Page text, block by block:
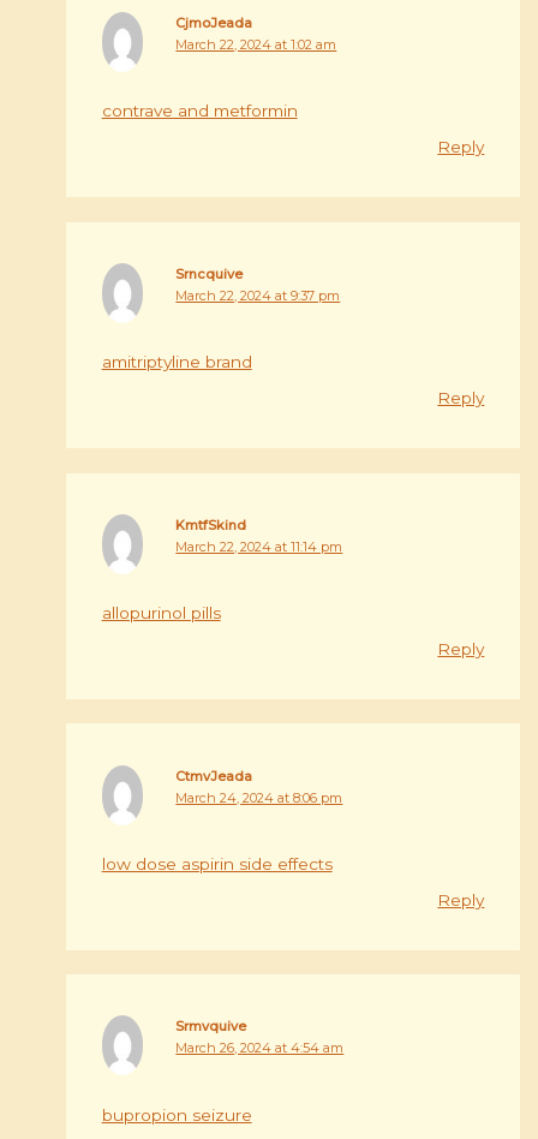
CjmoJeada
March 22, 2024 at 1:02 am
contrave and metformin
Reply
Srncquive
March 22, 2024 at 9:37 pm
amitriptyline brand
Reply
KmtfSkind
March 22, 2024 at 11:14 pm
allopurinol pills
Reply
CtmvJeada
March 24, 2024 at 8:06 pm
low dose aspirin side effects
Reply
Srmvquive
March 26, 2024 at 4:54 am
bupropion seizure